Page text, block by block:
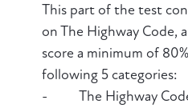
This part of the test
on The Highway Code,
score a minimum of
following 5 categories:
- The Highway